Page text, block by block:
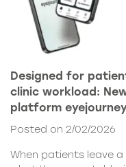
Designed for
clinic workload:
platform
Posted on 2/02/2026
When patients leave